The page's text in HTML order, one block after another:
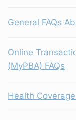
General FAQs
Online
(MyPBA) FAQs
Health